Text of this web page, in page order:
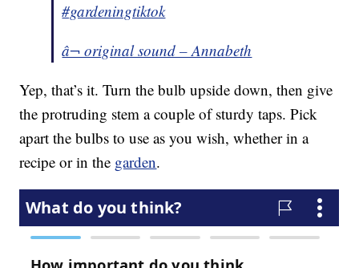
#gardeningtiktok
â¬ original sound – Annabeth
Yep, that’s it. Turn the bulb upside down, then give
the protruding stem a couple of sturdy taps. Pick
apart the bulbs to use as you wish, whether in a
recipe or in the garden.